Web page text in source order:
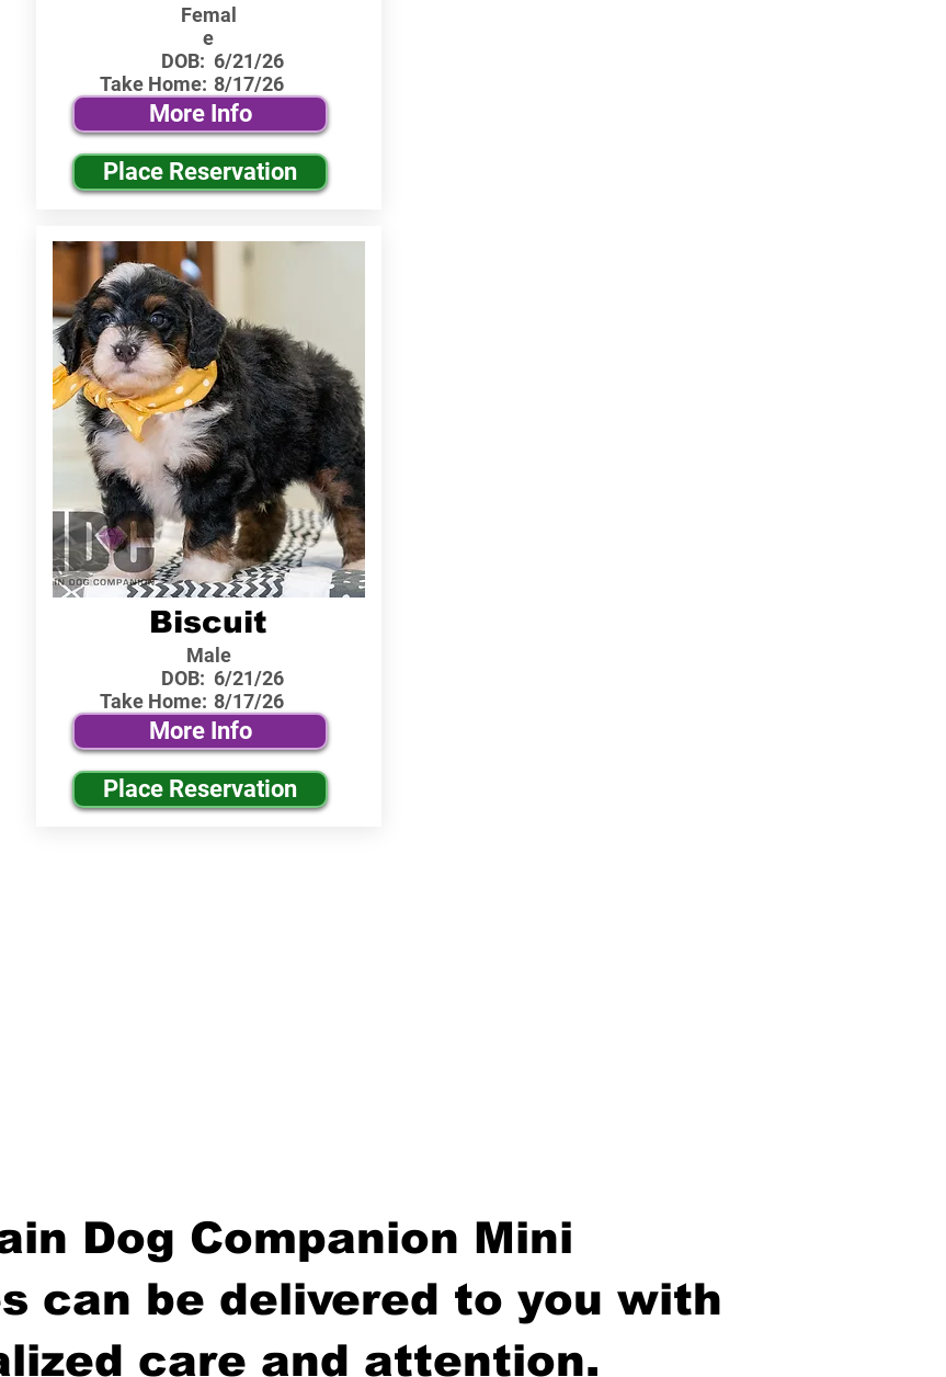
Femal
e
DOB:
Take Home:
6/21/26
8/17/26
More Info
Place Reservation
Biscuit
Male
DOB:
Take Home:
6/21/26
8/17/26
More Info
Place Reservation
Dog Companion Mini
can be delivered to you with
care and attention.